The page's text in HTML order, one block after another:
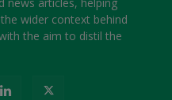
wider context behind
the aim to distil the